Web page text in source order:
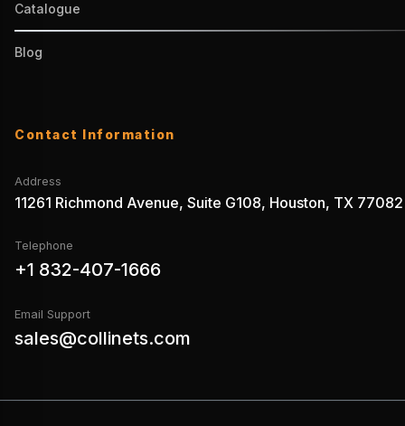
Catalogue
Blog
Contact Information
Address
11261 Richmond Avenue, Suite G108, Houston, TX 77082
Telephone
+1 832-407-1666
Email Support
sales@collinets.com